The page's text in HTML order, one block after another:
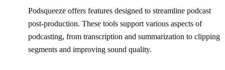
Podsqueeze offers features designed to streamline podcast
post-production. These tools support various aspects of
podcasting, from transcription and summarization to clipping
segments and improving sound quality.